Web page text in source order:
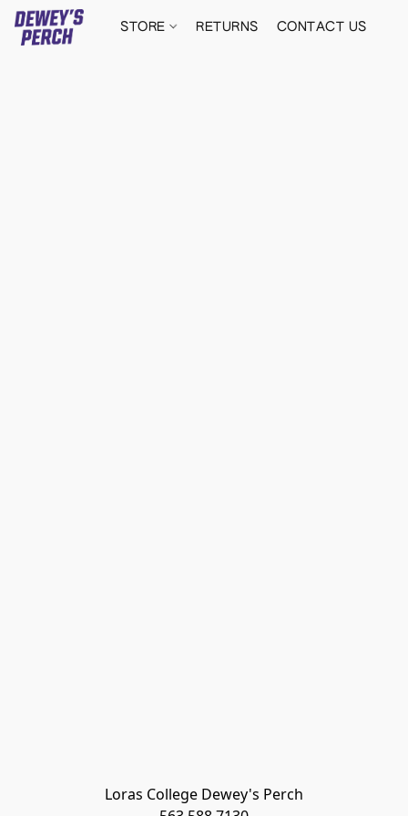
STORE RETURNS CONTACT US
Loras College Dewey's Perch